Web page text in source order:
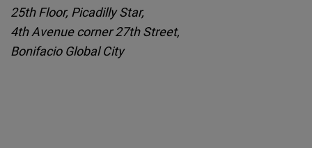
25th Floor, Picadilly Star,
4th Avenue corner 27th Street,
Bonifacio Global City